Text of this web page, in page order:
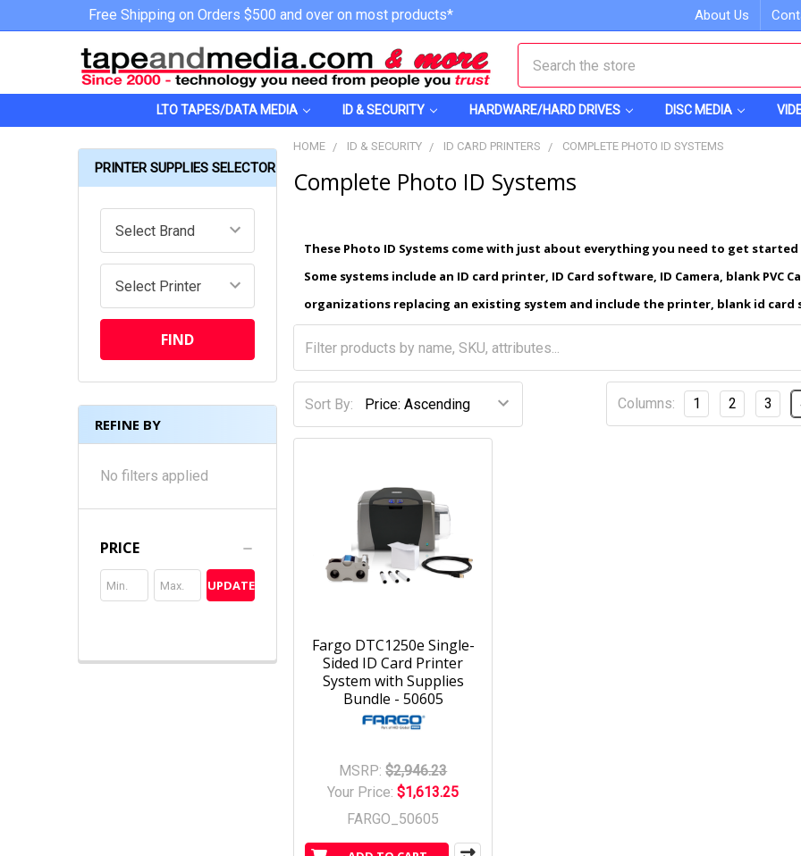
Free Shipping on Orders $500 and over on most products* About Us
LTO TAPES/DATA MEDIA ID & SECURITY HARDWARE/HARD DRIVES DISC MEDIA
PRINTER SUPPLIES SELECTOR
REFINE BY
No filters applied
PRICE
UPDATE
HOME ID & SECURITY ID CARD PRINTERS COMPLETE PHOTO ID SYSTEMS
Complete Photo ID Systems
These Photo ID Systems come with just about everything you need to get started
Some systems include an ID card printer, ID Card software, ID Camera, blank PVC
organizations replacing an existing system and include the printer, blank id
Sort By: Columns: 1 2 3
Fargo DTC1250e Single-
Sided ID Card Printer
System with Supplies
Bundle - 50605
MSRP: $2,946.23
Your Price:$1,613.25
FARGO_50605